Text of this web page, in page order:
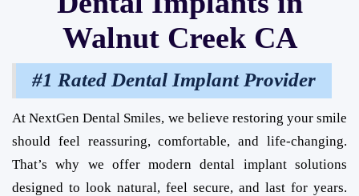
Walnut Creek CA
#1 Rated Dental Implant Provider
At NextGen Dental Smiles, we believe restoring your smile
should feel reassuring, comfortable, and life-changing.
That’s why we offer modern dental implant solutions
designed to look natural, feel secure, and last for years.